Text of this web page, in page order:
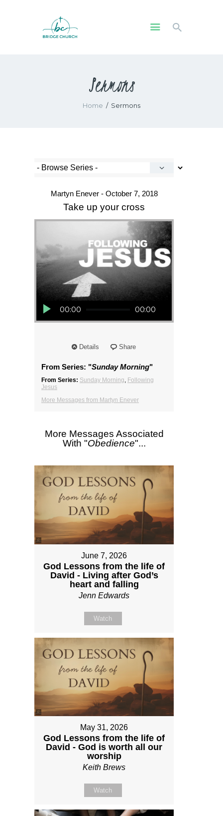
Sermons
Home Sermons
WHO WE ARE
Martyn Enever - October 7, 2018
Take up your cross
Audio Player
00:00 00:00
Details Share
From Series: "Sunday Morning"
From Series: Sunday Morning, Following
Jesus
More Messages from Martyn Enever
More Messages Associated
With "Obedience"...
June 7, 2026
God Lessons from the life of
David - Living after God’s
heart and falling
Jenn Edwards
Watch
May 31, 2026
God Lessons from the life of
David - God is worth all our
worship
Keith Brews
Watch